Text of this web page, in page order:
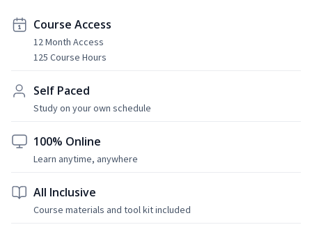
Course Access
12 Month Access
125 Course Hours
Self Paced
Study on your own schedule
100% Online
Learn anytime, anywhere
All Inclusive
Course materials and tool kit included